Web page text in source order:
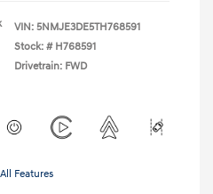
VIN: 5NMJE3DE5TH768591
Stock: # H768591
Drivetrain: FWD
Features